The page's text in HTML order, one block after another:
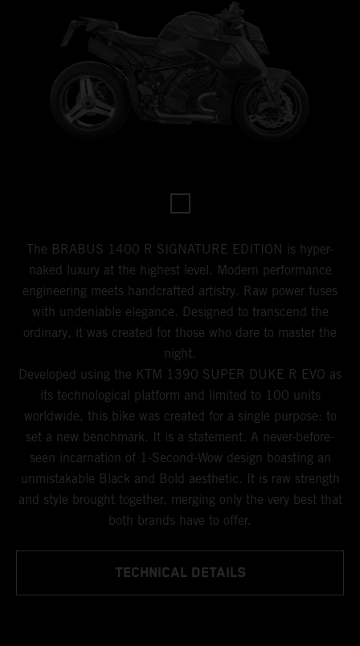
The BRABUS 1400 R SIGNATURE EDITION is hyper-
naked luxury at the highest level. Modern performance
engineering meets handcrafted artistry. Raw power fuses
with undeniable elegance. Designed to transcend the
ordinary, it was created for those who dare to master the
night.
Developed using the KTM 1390 SUPER DUKE R EVO as
its technological platform and limited to 100 units
worldwide, this bike was created for a single purpose: to
set a new benchmark. It is a statement. A never-before-
seen incarnation of 1-Second-Wow design boasting an
unmistakable Black and Bold aesthetic. It is raw strength
and style brought together, merging only the very best that
both brands have to offer.
TECHNICAL DETAILS